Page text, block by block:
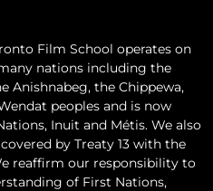
Film School operates on
nations including the
Anishnabeg, the Chippewa,
peoples and is now
Inuit and Métis. We also
by Treaty 13 with the
reaffirm our responsibility to
of First Nations,